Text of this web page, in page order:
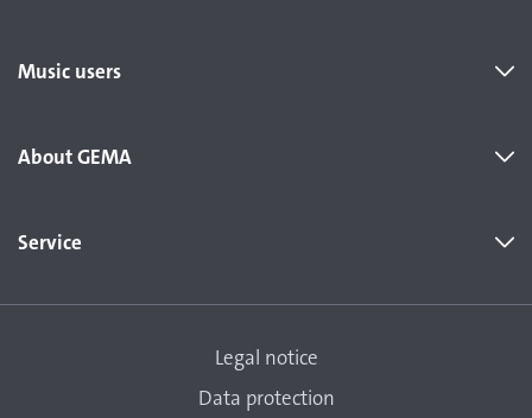
Music users
About GEMA
Service
Legal notice
Data protection